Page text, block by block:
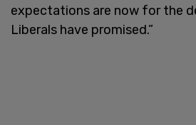
expectations are now for the
Liberals have promised.”